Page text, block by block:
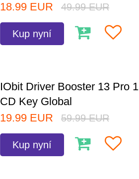
18.99 EUR 49.99 EUR
Kup nyní
IObit Driver Booster 13 Pro
CD Key Global
19.99 EUR 59.99 EUR
Kup nyní